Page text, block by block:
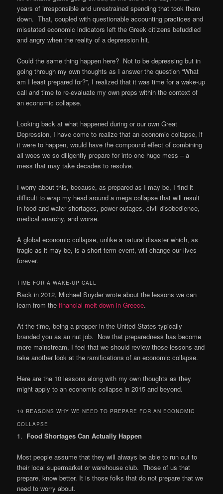
years of irresponsible and unrestrained spending that took them
down. That, coupled with questionable accounting practices and
misstated economic indicators left the Greek citizens befuddled
and angry when the reality of a depression hit.
Could the same thing happen here? Not to be depressing but in
going through my own thoughts as I answer the question “What
am I least prepared for?”, I realized that it was time for a wake-up
call and time to re-evaluate my own preps within the context of
an economic collapse.
Looking back at what happened during or our own Great
Depression, I have come to realize that an economic collapse, if
it were to happen, would have the compound effect of combining
all woes we so diligently prepare for into one huge mess – a
mess that may take decades to resolve.
I worry about this, because, as prepared as I may be, I find it
difficult to wrap my head around a mega collapse that will result
in food and water shortages, power outages, civil disobedience,
medical anarchy, and worse.
A global economic collapse, unlike a natural disaster which, as
tragic as it may be, is a short term event, will change our lives
forever.
TIME FOR A WAKE-UP CALL
Back in 2012, Michael Snyder wrote about the lessons we can
learn from thefinancial melt-down in Greece.
At the time, being a prepper in the United States typically
branded you as an nut job. Now that preparedness has become
more mainstream, I feel that we should review those lessons and
take another look at the ramifications of an economic collapse.
Here are the 10 lessons along with my own thoughts as they
might apply to an economic collapse in 2015 and beyond.
10 REASONS WHY WE NEED TO PREPARE FOR AN ECONOMIC
COLLAPSE
1. Food Shortages Can Actually Happen
Most people assume that they will always be able to run out to
their local supermarket or warehouse club. Those of us that
prepare, know better. It is those folks that do not prepare that we
need to worry about.